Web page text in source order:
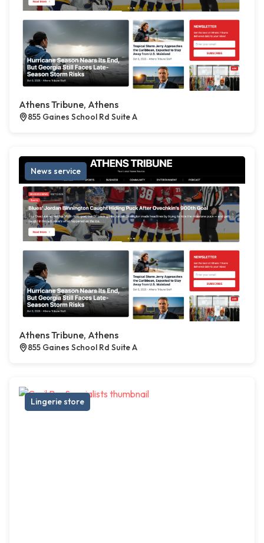
Athens Tribune, Athens
855 Gaines School Rd Suite A
News service
Athens Tribune, Athens
855 Gaines School Rd Suite A
Lingerie store